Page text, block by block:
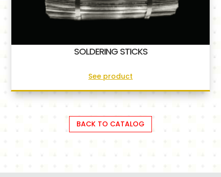
SOLDERING STICKS
See product
BACK TO CATALOG